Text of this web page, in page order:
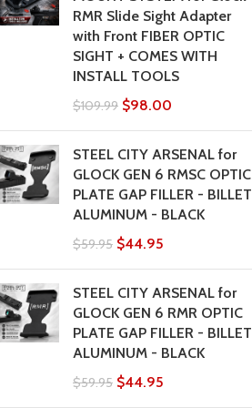
RMR Slide Sight Adapter
with Front FIBER OPTIC
SIGHT + COMES WITH
INSTALL TOOLS
$109.99 $98.00
STEEL CITY ARSENAL for
GLOCK GEN 6 RMSC OPTIC
PLATE GAP FILLER - BILLET
ALUMINUM - BLACK
$59.95 $44.95
STEEL CITY ARSENAL for
GLOCK GEN 6 RMR OPTIC
PLATE GAP FILLER - BILLET
ALUMINUM - BLACK
$59.95 $44.95